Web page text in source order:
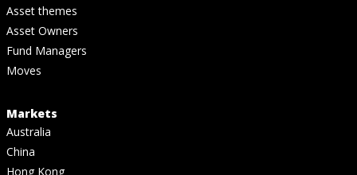
Asset themes
Asset Owners
Fund Managers
Moves
Markets
Australia
China
Hong Kong